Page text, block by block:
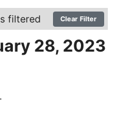
filtered Clear Filter
28, 2023